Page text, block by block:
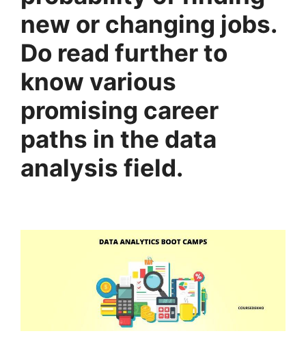
new or changing jobs.
Do read further to
know various
promising career
paths in the data
analysis field.